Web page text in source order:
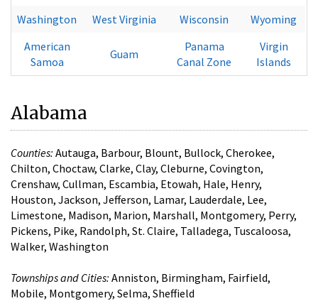
Washington
West Virginia Wisconsin
Wyoming
American
Samoa
Guam
Panama
Canal Zone
Virgin
Islands
Alabama
Counties: Autauga, Barbour, Blount, Bullock, Cherokee,
Chilton, Choctaw, Clarke, Clay, Cleburne, Covington,
Crenshaw, Cullman, Escambia, Etowah, Hale, Henry,
Houston, Jackson, Jefferson, Lamar, Lauderdale, Lee,
Limestone, Madison, Marion, Marshall, Montgomery, Perry,
Pickens, Pike, Randolph, St. Claire, Talladega, Tuscaloosa,
Walker, Washington
Townships and Cities: Anniston, Birmingham, Fairfield,
Mobile, Montgomery, Selma, Sheffield